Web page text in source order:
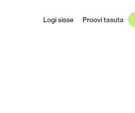
Logi sisse Proovi tasuta